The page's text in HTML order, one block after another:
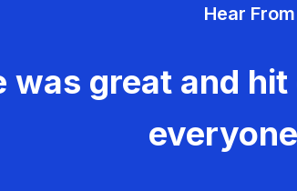
Hear
was great and